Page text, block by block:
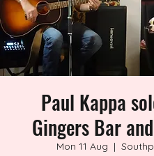
Paul Kappa
Gingers Bar
Mon 11 Aug
  |